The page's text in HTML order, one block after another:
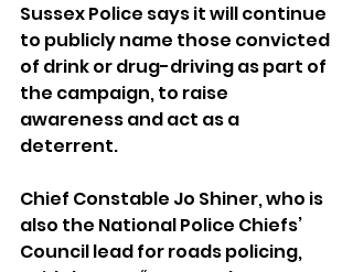
Sussex Police says it will continue
to publicly name those convicted
of drink or drug-driving as part of
the campaign, to raise
awareness and act as a
deterrent.
Chief Constable Jo Shiner, who is
also the National Police Chiefs’
Council lead for roads policing,